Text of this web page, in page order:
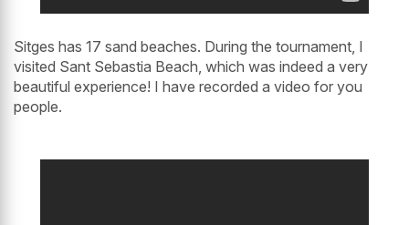
Sitges has 17 sand beaches. During the tournament, I
visited Sant Sebastia Beach, which was indeed a very
beautiful experience! I have recorded a video for you
people.